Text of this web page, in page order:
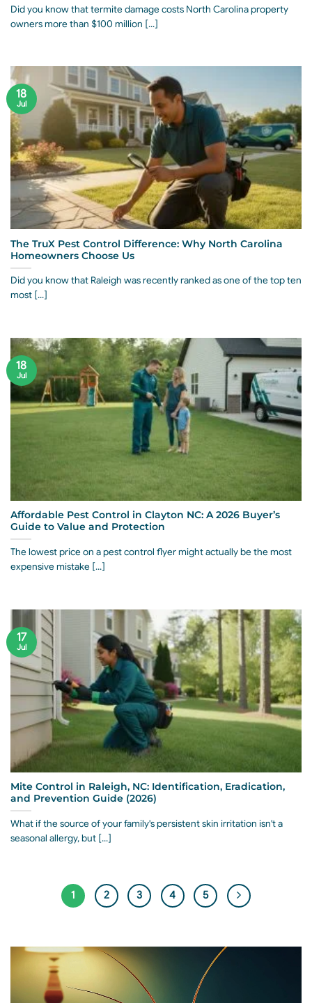
Did you know that termite damage costs North Carolina property
owners more than $100 million [...]
The TruX Pest Control Difference: Why North Carolina
Homeowners Choose Us
Did you know that Raleigh was recently ranked as one of the top ten
most [...]
18
Jul
Affordable Pest Control in Clayton NC: A 2026 Buyer’s
Guide to Value and Protection
The lowest price on a pest control flyer might actually be the most
expensive mistake [...]
18
Jul
Mite Control in Raleigh, NC: Identification, Eradication,
and Prevention Guide (2026)
What if the source of your family's persistent skin irritation isn't a
seasonal allergy, but [...]
17
Jul
1 2 3 4 5